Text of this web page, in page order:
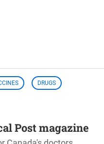
DRUGS
Post magazine